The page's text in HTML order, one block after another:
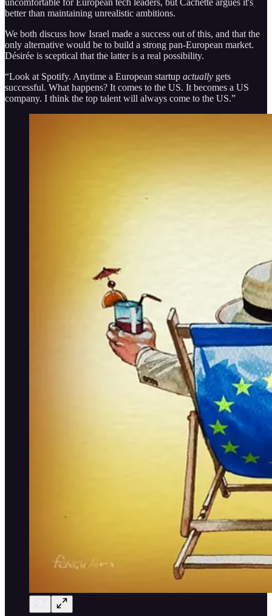
uncomfortable for European tech leaders, but Cachette argues it's
better than maintaining unrealistic ambitions.
We both discuss how Israel made a success out of this, and that the
only alternative would be to build a strong pan-European market.
Désirée is sceptical that the latter is a real possibility.
“Look at Spotify. Anytime a European startup actually gets
successful. What happens? It comes to the US. It becomes a US
company. I think the top talent will always come to the US.”